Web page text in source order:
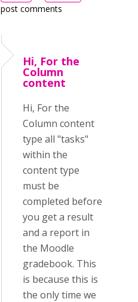
post comments
Hi, For the
Column
content
Hi, For the
Column content
type all "tasks"
within the
content type
must be
completed before
you get a result
and a report in
the Moodle
gradebook. This
is because this is
the only time we